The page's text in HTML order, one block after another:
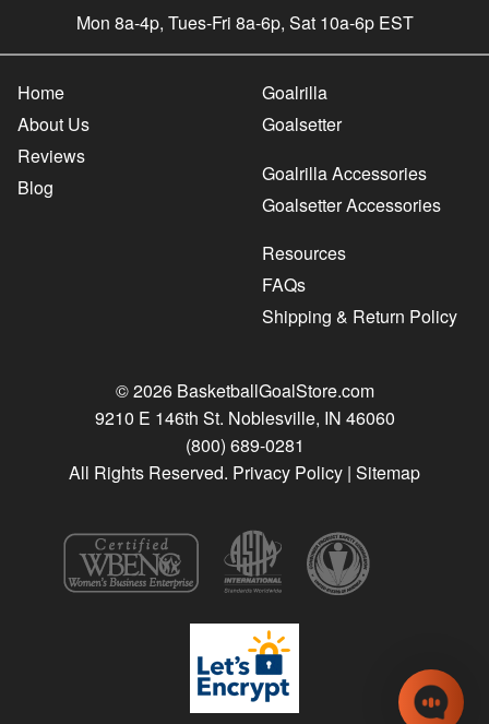
Mon 8a-4p, Tues-Fri 8a-6p, Sat 10a-6p EST
Home
About Us
Reviews
Blog
Goalrilla
Goalsetter
Goalrilla Accessories
Goalsetter Accessories
Resources
FAQs
Shipping & Return Policy
© 2026 BasketballGoalStore.com
9210 E 146th St. Noblesville, IN 46060
(800) 689-0281
All Rights Reserved. Privacy Policy | Sitemap